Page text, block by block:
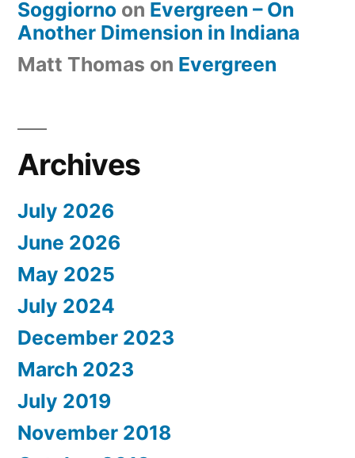
Soggiorno on Evergreen – On
Another Dimension in Indiana
Matt Thomas on Evergreen
Archives
July 2026
June 2026
May 2025
July 2024
December 2023
March 2023
July 2019
November 2018